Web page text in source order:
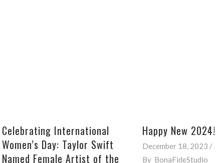
Celebrating International
Women’s Day: Taylor Swift
Named Female Artist of the
Happy New 2024!
December 18, 2023
By BonaFideStudio